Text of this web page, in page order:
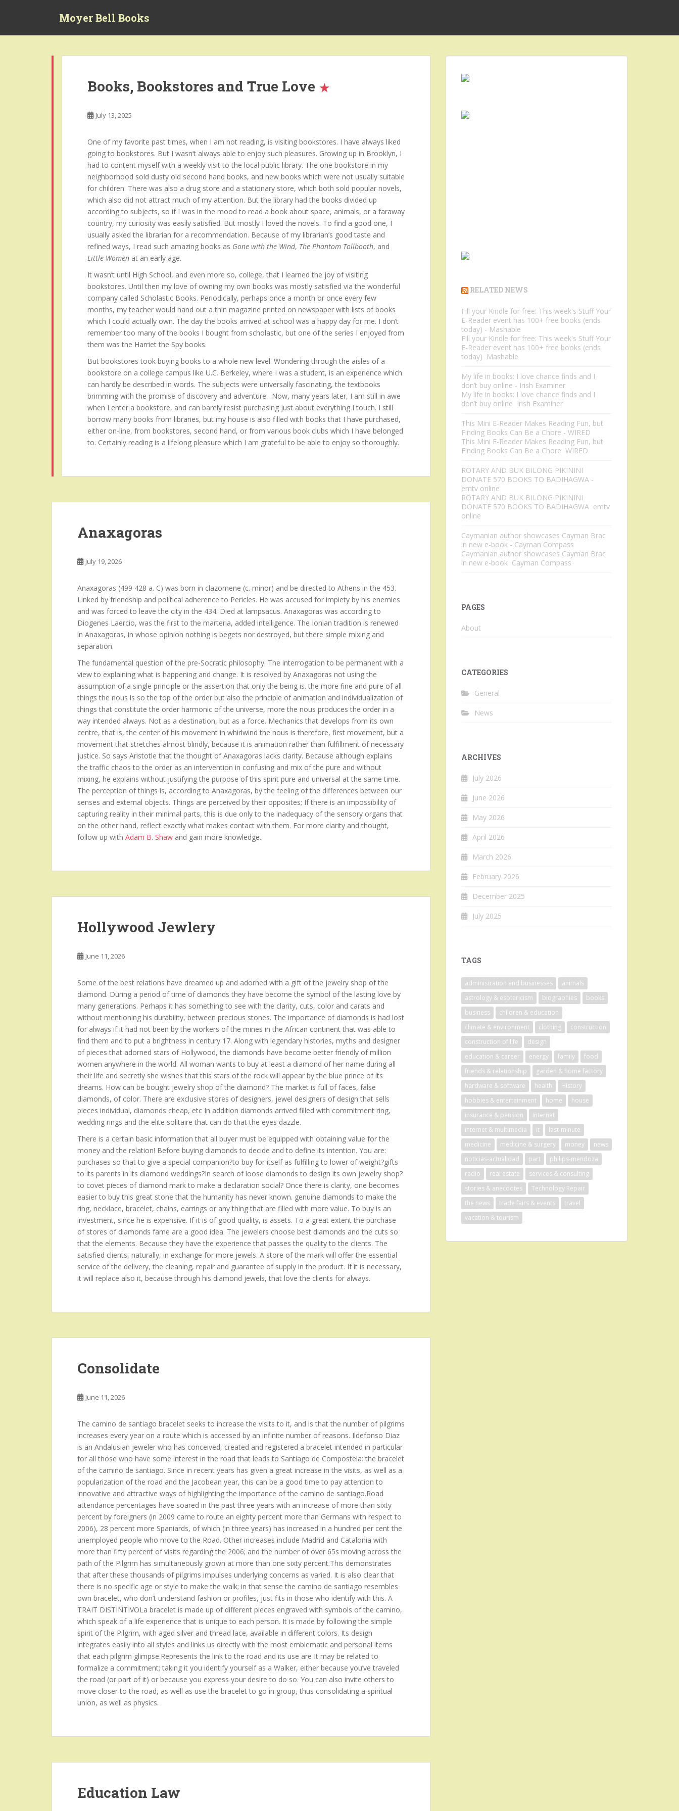
Moyer Bell Books
Books, Bookstores and True Love
July 13, 2025
One of my favorite past times, when I am not reading, is visiting bookstores. I have always liked
going to bookstores. But I wasn’t always able to enjoy such pleasures. Growing up in Brooklyn, I
had to content myself with a weekly visit to the local public library. The one bookstore in my
neighborhood sold dusty old second hand books, and new books which were not usually suitable
for children. There was also a drug store and a stationary store, which both sold popular novels,
which also did not attract much of my attention. But the library had the books divided up
according to subjects, so if I was in the mood to read a book about space, animals, or a faraway
country, my curiosity was easily satisfied. But mostly I loved the novels. To find a good one, I
usually asked the librarian for a recommendation. Because of my librarian’s good taste and
refined ways, I read such amazing books as Gone with the Wind, The Phantom Tollbooth, and
Little Women at an early age.
It wasn’t until High School, and even more so, college, that I learned the joy of visiting
bookstores. Until then my love of owning my own books was mostly satisfied via the wonderful
company called Scholastic Books. Periodically, perhaps once a month or once every few
months, my teacher would hand out a thin magazine printed on newspaper with lists of books
which I could actually own. The day the books arrived at school was a happy day for me. I don’t
remember too many of the books I bought from scholastic, but one of the series I enjoyed from
them was the Harriet the Spy books.
But bookstores took buying books to a whole new level. Wondering through the aisles of a
bookstore on a college campus like U.C. Berkeley, where I was a student, is an experience which
can hardly be described in words. The subjects were universally fascinating, the textbooks
brimming with the promise of discovery and adventure. Now, many years later, I am still in awe
when I enter a bookstore, and can barely resist purchasing just about everything I touch. I still
borrow many books from libraries, but my house is also filled with books that I have purchased,
either on-line, from bookstores, second hand, or from various book clubs which I have belonged
to. Certainly reading is a lifelong pleasure which I am grateful to be able to enjoy so thoroughly.
Anaxagoras
July 19, 2026
Anaxagoras (499 428 a. C) was born in clazomene (c. minor) and be directed to Athens in the 453.
Linked by friendship and political adherence to Pericles. He was accused for impiety by his enemies
and was forced to leave the city in the 434. Died at lampsacus. Anaxagoras was according to
Diogenes Laercio, was the first to the marteria, added intelligence. The Ionian tradition is renewed
in Anaxagoras, in whose opinion nothing is begets nor destroyed, but there simple mixing and
separation.
The fundamental question of the pre-Socratic philosophy. The interrogation to be permanent with a
view to explaining what is happening and change. It is resolved by Anaxagoras not using the
assumption of a single principle or the assertion that only the being is. the more fine and pure of all
things the nous is so the top of the order but also the principle of animation and individualization of
things that constitute the order harmonic of the universe, more the nous produces the order in a
way intended always. Not as a destination, but as a force. Mechanics that develops from its own
centre, that is, the center of his movement in whirlwind the nous is therefore, first movement, but a
movement that stretches almost blindly, because it is animation rather than fulfillment of necessary
justice. So says Aristotle that the thought of Anaxagoras lacks clarity. Because although explains
the traffic chaos to the order as an intervention in confusing and mix of the pure and without
mixing, he explains without justifying the purpose of this spirit pure and universal at the same time.
The perception of things is, according to Anaxagoras, by the feeling of the differences between our
senses and external objects. Things are perceived by their opposites; If there is an impossibility of
capturing reality in their minimal parts, this is due only to the inadequacy of the sensory organs that
on the other hand, reflect exactly what makes contact with them. For more clarity and thought,
follow up with Adam B. Shaw and gain more knowledge..
Hollywood Jewlery
June 11, 2026
Some of the best relations have dreamed up and adorned with a gift of the jewelry shop of the
diamond. During a period of time of diamonds they have become the symbol of the lasting love by
many generations. Perhaps it has something to see with the clarity, cuts, color and carats and
without mentioning his durability, between precious stones. The importance of diamonds is had lost
for always if it had not been by the workers of the mines in the African continent that was able to
find them and to put a brightness in century 17. Along with legendary histories, myths and designer
of pieces that adorned stars of Hollywood, the diamonds have become better friendly of million
women anywhere in the world. All woman wants to buy at least a diamond of her name during all
their life and secretly she wishes that this stars of the rock will appear by the blue prince of its
dreams. How can be bought jewelry shop of the diamond? The market is full of faces, false
diamonds, of color. There are exclusive stores of designers, jewel designers of design that sells
pieces individual, diamonds cheap, etc In addition diamonds arrived filled with commitment ring,
wedding rings and the elite solitaire that can do that the eyes dazzle.
There is a certain basic information that all buyer must be equipped with obtaining value for the
money and the relation! Before buying diamonds to decide and to define its intention. You are:
purchases so that to give a special companion?to buy for itself as fulfilling to lower of weight?gifts
to its parents in its diamond weddings?In search of loose diamonds to design its own jewelry shop?
to covet pieces of diamond mark to make a declaration social? Once there is clarity, one becomes
easier to buy this great stone that the humanity has never known. genuine diamonds to make the
ring, necklace, bracelet, chains, earrings or any thing that are filled with more value. To buy is an
investment, since he is expensive. If it is of good quality, is assets. To a great extent the purchase
of stores of diamonds fame are a good idea. The jewelers choose best diamonds and the cuts so
that the elements. Because they have the experience that passes the quality to the clients. The
satisfied clients, naturally, in exchange for more jewels. A store of the mark will offer the essential
service of the delivery, the cleaning, repair and guarantee of supply in the product. If it is necessary,
it will replace also it, because through his diamond jewels, that love the clients for always.
Consolidate
June 11, 2026
The camino de santiago bracelet seeks to increase the visits to it, and is that the number of pilgrims
increases every year on a route which is accessed by an infinite number of reasons. Ildefonso Diaz
is an Andalusian jeweler who has conceived, created and registered a bracelet intended in particular
for all those who have some interest in the road that leads to Santiago de Compostela: the bracelet
of the camino de santiago. Since in recent years has given a great increase in the visits, as well as a
popularization of the road and the Jacobean year, this can be a good time to pay attention to
innovative and attractive ways of highlighting the importance of the camino de santiago.Road
attendance percentages have soared in the past three years with an increase of more than sixty
percent by foreigners (in 2009 came to route an eighty percent more than Germans with respect to
2006), 28 percent more Spaniards, of which (in three years) has increased in a hundred per cent the
unemployed people who move to the Road. Other increases include Madrid and Catalonia with
more than fifty percent of visits regarding the 2006; and the number of over 65s moving across the
path of the Pilgrim has simultaneously grown at more than one sixty percent.This demonstrates
that after these thousands of pilgrims impulses underlying concerns as varied. It is also clear that
there is no specific age or style to make the walk; in that sense the camino de santiago resembles
own bracelet, who don’t understand fashion or profiles, just fits in those who identify with this. A
TRAIT DISTINTIVOLa bracelet is made up of different pieces engraved with symbols of the camino,
which speak of a life experience that is unique to each person. It is made by following the simple
spirit of the Pilgrim, with aged silver and thread lace, available in different colors. Its design
integrates easily into all styles and links us directly with the most emblematic and personal items
that each pilgrim glimpse.Represents the link to the road and its use are It may be related to
formalize a commitment; taking it you identify yourself as a Walker, either because you’ve traveled
the road (or part of it) or because you express your desire to do so. You can also invite others to
move closer to the road, as well as use the bracelet to go in group, thus consolidating a spiritual
union, as well as physics.
Education Law
RELATED NEWS
Fill your Kindle for free: This week's Stuff Your
E-Reader event has 100+ free books (ends
today) - Mashable
Fill your Kindle for free: This week's Stuff Your
E-Reader event has 100+ free books (ends
today) Mashable
My life in books: I love chance finds and I
don’t buy online - Irish Examiner
My life in books: I love chance finds and I
don’t buy online Irish Examiner
This Mini E-Reader Makes Reading Fun, but
Finding Books Can Be a Chore - WIRED
This Mini E-Reader Makes Reading Fun, but
Finding Books Can Be a Chore WIRED
ROTARY AND BUK BILONG PIKININI
DONATE 570 BOOKS TO BADIHAGWA -
emtv online
ROTARY AND BUK BILONG PIKININI
DONATE 570 BOOKS TO BADIHAGWA emtv
online
Caymanian author showcases Cayman Brac
in new e-book - Cayman Compass
Caymanian author showcases Cayman Brac
in new e-book Cayman Compass
PAGES
About
CATEGORIES
General
News
ARCHIVES
July 2026
June 2026
May 2026
April 2026
March 2026
February 2026
December 2025
July 2025
TAGS
administration and businesses
animals
astrology & esotericism
biographies
books
business
children & education
climate & environment
clothing
construction
construction of life
design
education & career
energy family
food
friends & relationship
garden & home factory
hardware & software
health
History
hobbies & entertainment
home
house
insurance & pension
internet
internet & multimedia
it
last-minute
medicine
medicine & surgery money
news
noticias-actualidad
part
philips-mendoza
radio
real estate
services & consulting
stories & anecdotes
Technology Repair
the news
trade fairs & events
travel
vacation & tourism